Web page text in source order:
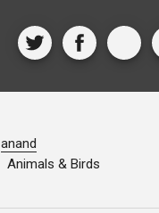
anand
Animals & Birds